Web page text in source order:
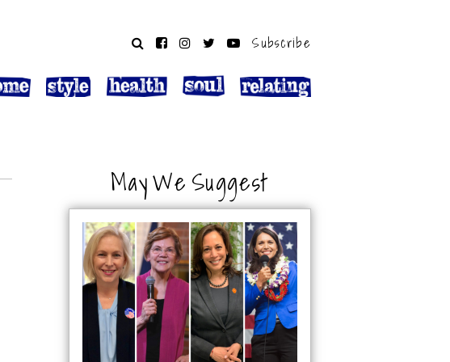
Subscribe
May We Suggest